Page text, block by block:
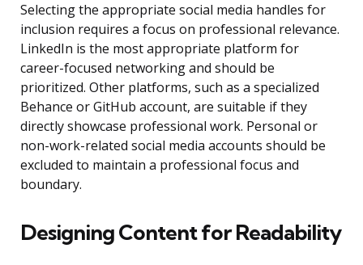
Selecting the appropriate social media handles for
inclusion requires a focus on professional relevance.
LinkedIn is the most appropriate platform for
career-focused networking and should be
prioritized. Other platforms, such as a specialized
Behance or GitHub account, are suitable if they
directly showcase professional work. Personal or
non-work-related social media accounts should be
excluded to maintain a professional focus and
boundary.
Designing Content for Readability